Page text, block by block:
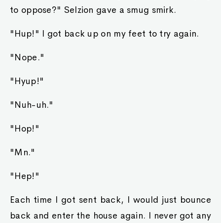
to oppose?" Selzion gave a smug smirk.
"Hup!" I got back up on my feet to try again.
"Nope."
"Hyup!"
"Nuh-uh."
"Hop!"
"Mn."
"Hep!"
Each time I got sent back, I would just bounce
back and enter the house again. I never got any